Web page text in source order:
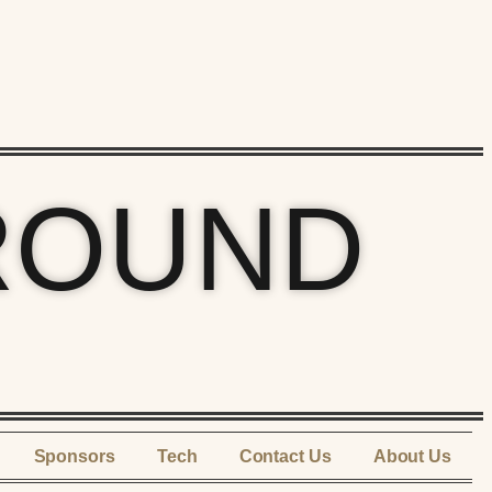
Sponsors Tech Contact Us About Us